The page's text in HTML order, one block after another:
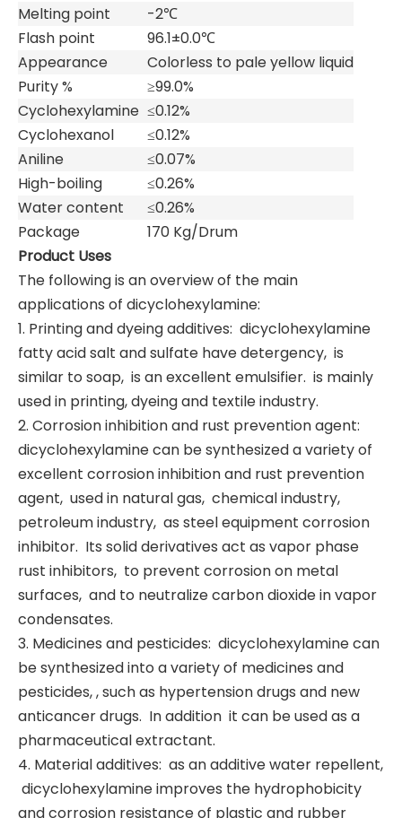
Melting point
-2℃
Flash point
96.1±0.0℃
Appearance
Colorless to pale yellow liquid
Purity %
≥99.0%
Cyclohexylamine ≤0.12%
Cyclohexanol
≤0.12%
Aniline
≤0.07%
High-boiling
≤0.26%
Water content
≤0.26%
Package
170 Kg/Drum
Product Uses
The following is an overview of the main
applications of dicyclohexylamine: ‌
1. Printing and dyeing additives: ‌ dicyclohexylamine
fatty acid salt and sulfate have detergency, ‌ is
similar to soap, ‌ is an excellent emulsifier. ‌ is mainly
used in printing, dyeing and textile industry.
2. Corrosion inhibition and rust prevention agent: ‌
dicyclohexylamine can be synthesized a variety of
excellent corrosion inhibition and rust prevention
agent, ‌ used in natural gas, ‌ chemical industry, ‌
petroleum industry, ‌ as steel equipment corrosion
inhibitor. ‌ Its solid derivatives act as vapor phase
rust inhibitors, ‌ to prevent corrosion on metal
surfaces, ‌ and to neutralize carbon dioxide in vapor
condensates. ‌
3. Medicines and pesticides: ‌ dicyclohexylamine can
be synthesized into a variety of medicines and
pesticides, ‌, such as hypertension drugs and new
anticancer drugs. ‌ In addition ‌ it can be used as a
pharmaceutical extractant. ‌
4. Material additives: ‌ as an additive water repellent,
‌ dicyclohexylamine improves the hydrophobicity
and corrosion resistance of plastic and rubber